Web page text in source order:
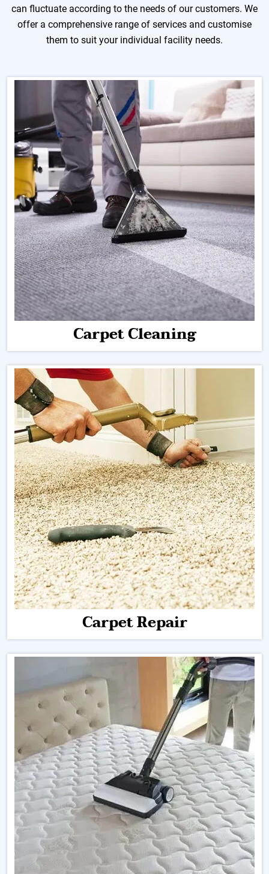
can fluctuate according to the needs of our customers. We
offer a comprehensive range of services and customise
them to suit your individual facility needs.
Carpet Cleaning
Carpet Repair